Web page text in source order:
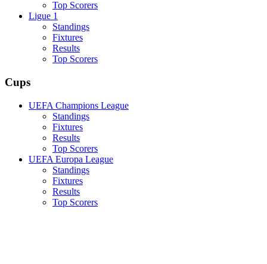
Top Scorers
Ligue 1
Standings
Fixtures
Results
Top Scorers
Cups
UEFA Champions League
Standings
Fixtures
Results
Top Scorers
UEFA Europa League
Standings
Fixtures
Results
Top Scorers